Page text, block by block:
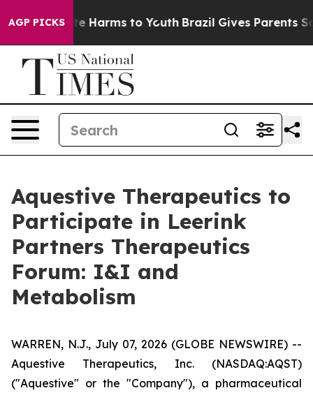
AGP PICKS
to Abate Harms to Youth Brazil Gives Parents
Aquestive Therapeutics to
Participate in Leerink
Partners Therapeutics
Forum: I&I and
Metabolism
WARREN, N.J., July 07, 2026 (GLOBE NEWSWIRE) --
Aquestive Therapeutics, Inc. (NASDAQ:AQST)
("Aquestive" or the "Company"), a pharmaceutical